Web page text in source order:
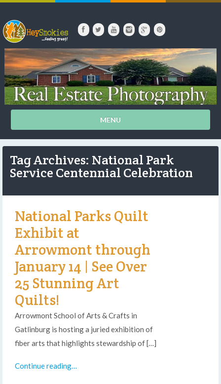
MENU
Tag Archives: National Park
Service Centennial Celebration
National Parks Quilt
Exhibit at
Arrowmont through
January 14 | See Over
25 Stunning Art
Quilts!
Arrowmont School of Arts & Crafts in
Gatlinburg is hosting a juried exhibition of
fiber arts that highlights stewardship of […]
Continue reading…